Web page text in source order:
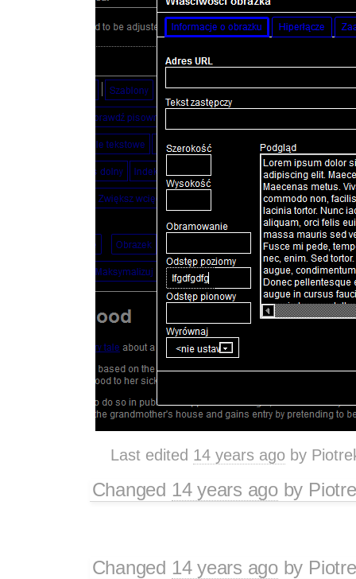
Last edited 14 years ago by
Changed 14 years agoby
Changed 14 years agoby